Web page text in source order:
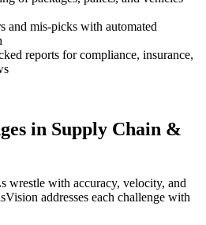
and mis-picks with automated
reports for compliance, insurance,
in Supply Chain &
wrestle with accuracy, velocity, and
addresses each challenge with